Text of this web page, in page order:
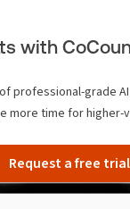
with
professional-grade
more time for higher-
Request a free trial